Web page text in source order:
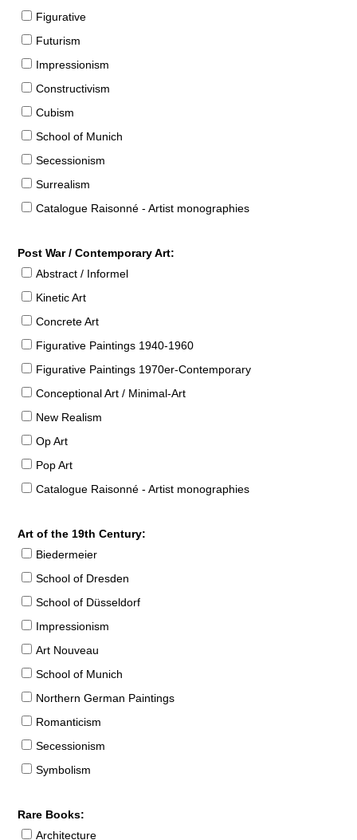
Figurative
Futurism
Impressionism
Constructivism
Cubism
School of Munich
Secessionism
Surrealism
Catalogue Raisonné - Artist monographies
Post War / Contemporary Art:
Abstract / Informel
Kinetic Art
Concrete Art
Figurative Paintings 1940-1960
Figurative Paintings 1970er-Contemporary
Conceptional Art / Minimal-Art
New Realism
Op Art
Pop Art
Catalogue Raisonné - Artist monographies
Art of the 19th Century:
Biedermeier
School of Dresden
School of Düsseldorf
Impressionism
Art Nouveau
School of Munich
Northern German Paintings
Romanticism
Secessionism
Symbolism
Rare Books:
Architecture